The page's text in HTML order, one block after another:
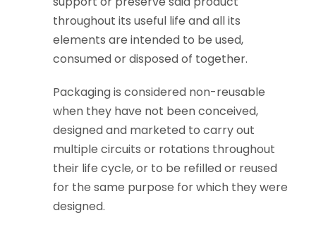
throughout its useful life and all its
elements are intended to be used,
consumed or disposed of together.
Packaging is considered non-reusable
when they have not been conceived,
designed and marketed to carry out
multiple circuits or rotations throughout
their life cycle, or to be refilled or reused
for the same purpose for which they were
designed.